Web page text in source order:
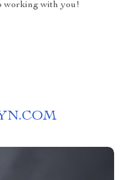
working with you!